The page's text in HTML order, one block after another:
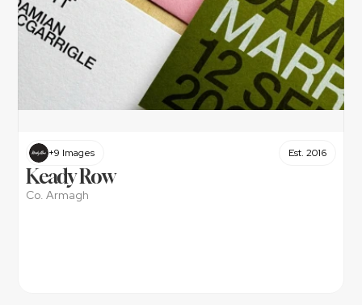
+9 Images Est. 2016
Keady Row
Co. Armagh